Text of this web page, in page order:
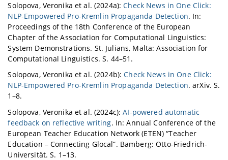
Solopova, Veronika et al. (2024a):Check News in One Click:
NLP-Empowered Pro-Kremlin Propaganda Detection. In:
Proceedings of the 18th Conference of the European
Chapter of the Association for Computational Linguistics:
System Demonstrations. St. Julians, Malta: Association for
Computational Linguistics. S. 44–51.
Solopova, Veronika et al. (2024b):Check News in One Click:
NLP-Empowered Pro-Kremlin Propaganda Detection. arXiv. S.
1–8.
Solopova, Veronika et al. (2024c):AI-powered automatic
feedback on reflective writing. In: Annual Conference of the
European Teacher Education Network (ETEN) “Teacher
Education – Connecting Glocal”. Bamberg: Otto-Friedrich-
Universität. S. 1–13.